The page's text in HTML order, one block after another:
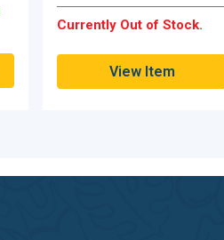
Currently Out of Stock.
View Item